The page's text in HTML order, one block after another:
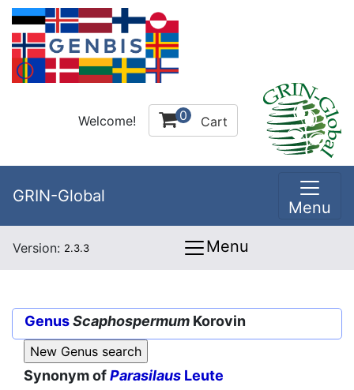
Welcome! 0 Cart
GRIN-Global
Menu
Version: 2.3.3 Menu
GenusScaphospermum Korovin
Synonym ofParasilaus Leute